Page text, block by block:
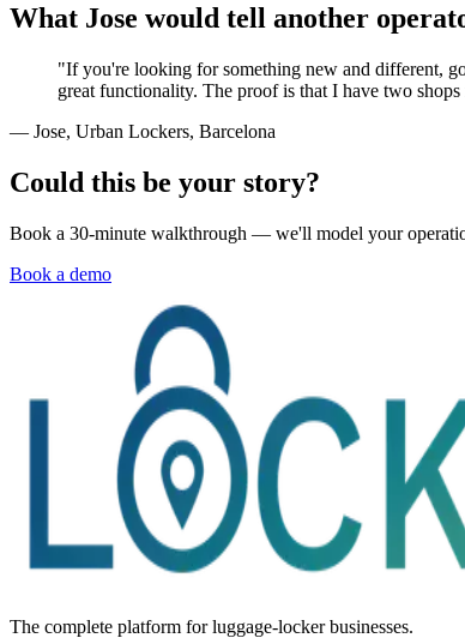
What Jose would tell another
"If you're looking for something new and different,
great functionality. The proof is that I have two
— Jose, Urban Lockers, Barcelona
Could this be your story?
Book a 30-minute walkthrough — we'll model your
Book a demo
The complete platform for luggage-locker businesses.